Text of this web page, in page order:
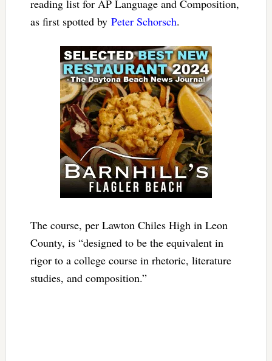
reading list for AP Language and Composition,
as first spotted by Peter Schorsch.
The course, per Lawton Chiles High in Leon
County, is “designed to be the equivalent in
rigor to a college course in rhetoric, literature
studies, and composition.”